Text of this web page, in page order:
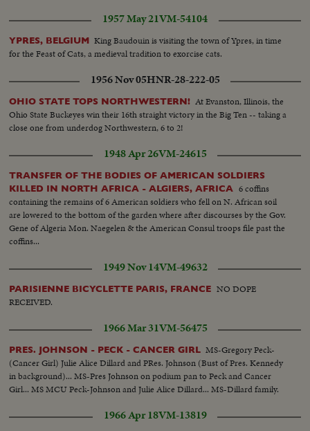
1957 May 21VM-54104
YPRES, BELGIUM King Baudouin is visiting the town of Ypres, in time
for the Feast of Cats, a medieval tradition to exorcise cats.
1956 Nov 05HNR-28-222-05
OHIO STATE TOPS NORTHWESTERN! At Evanston, Illinois, the
Ohio State Buckeyes win their 16th straight victory in the Big Ten -- taking a
close one from underdog Northwestern, 6 to 2!
1948 Apr 26VM-24615
TRANSFER OF THE BODIES OF AMERICAN SOLDIERS
KILLED IN NORTH AFRICA - ALGIERS, AFRICA 6 coffins
containing the remains of 6 American soldiers who fell on N. African soil
are lowered to the bottom of the garden where after discourses by the Gov.
Gene of Algeria Mon. Naegelen & the American Consul troops file past the
coffins...
1949 Nov 14VM-49632
PARISIENNE BICYCLETTE PARIS, FRANCE NO DOPE
RECEIVED.
1966 Mar 31VM-56475
PRES. JOHNSON - PECK - CANCER GIRL MS-Gregory Peck-
(Cancer Girl) Julie Alice Dillard and PRes. Johnson (Bust of Pres. Kennedy
in background)... MS-Pres Johnson on podium pan to Peck and Cancer
Girl... MS MCU Peck-Johnson and Julie Alice Dillard... MS-Dillard family.
1966 Apr 18VM-13819